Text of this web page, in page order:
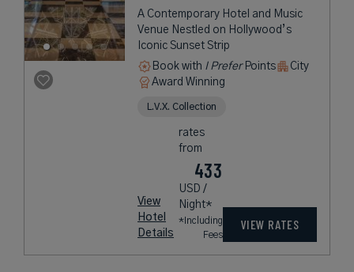
A Contemporary Hotel and Music
Venue Nestled on Hollywood’s
Iconic Sunset Strip
Book with I PreferPoints
City
Award Winning
L.V.X. Collection
View
Hotel
Details
rates
from
433
USD /
Night*
*Including
Fees
VIEW RATES